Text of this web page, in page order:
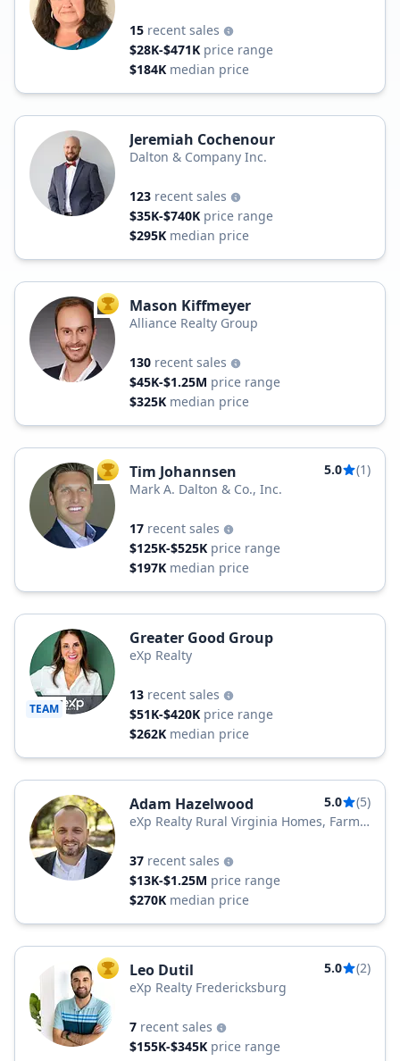
15 recent sales
$28K-$471K price range
$184K median price
Jeremiah Cochenour
Dalton & Company Inc.
123 recent sales
$35K-$740K price range
$295K median price
TOP AGENT
Mason Kiffmeyer
Alliance Realty Group
130 recent sales
$45K-$1.25M price range
$325K median price
TOP AGENT
Tim Johannsen 5.0
(1)
Mark A. Dalton & Co., Inc.
17 recent sales
$125K-$525K price range
$197K median price
TEAM
Greater Good Group
eXp Realty
13 recent sales
$51K-$420K price range
$262K median price
Adam Hazelwood 5.0
(5)
eXp Realty Rural Virginia Homes, Farms
37 recent sales
$13K-$1.25M price range
$270K median price
TOP AGENT
Leo Dutil 5.0
(2)
eXp Realty Fredericksburg
7 recent sales
$155K-$345K price range